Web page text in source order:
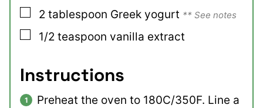
▢
2 tablespoon Greek yogurt ** See notes
▢
1/2 teaspoon vanilla extract
Instructions
Preheat the oven to 180C/350F. Line a